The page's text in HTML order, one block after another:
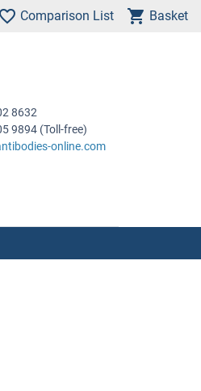
Comparison List Basket
8632
9894 (Toll-free)
online.com